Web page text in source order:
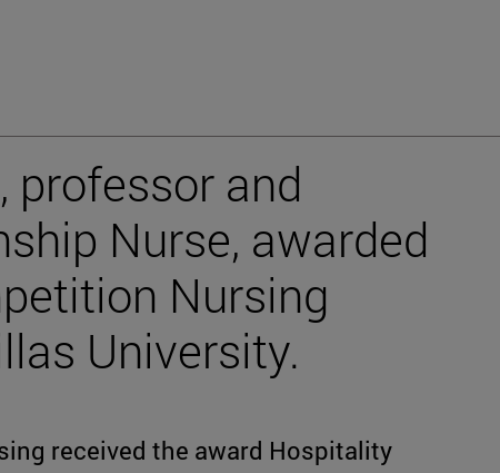
professor and
Nurse, awarded
Nursing
University.
received the award Hospitality